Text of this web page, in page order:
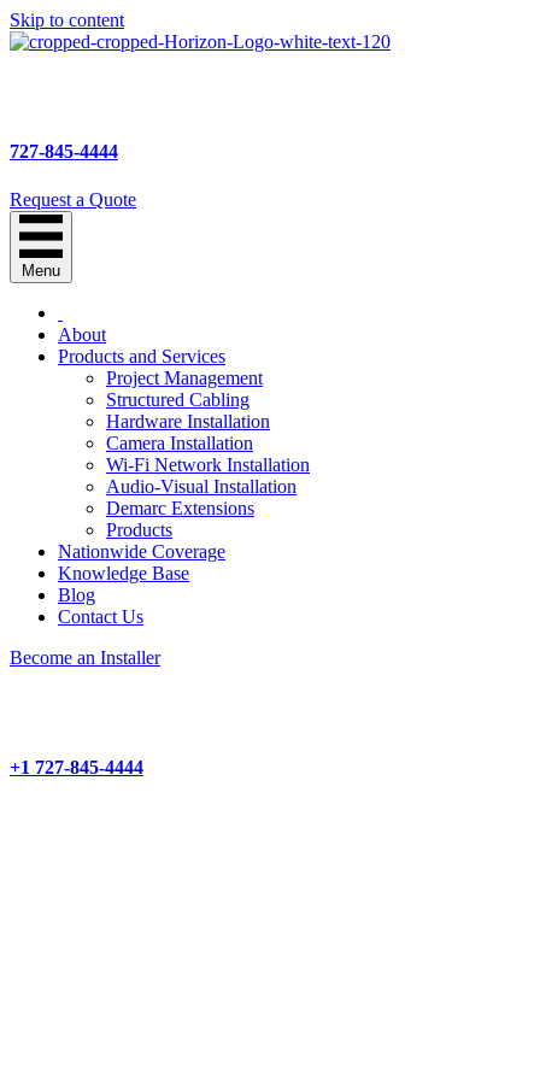
Skip to content
727-845-4444
Request a Quote
Menu
About
Products and Services
Project Management
Structured Cabling
Hardware Installation
Camera Installation
Wi-Fi Network Installation
Audio-Visual Installation
Demarc Extensions
Products
Nationwide Coverage
Knowledge Base
Blog
Contact Us
Become an Installer
+1 727-845-4444